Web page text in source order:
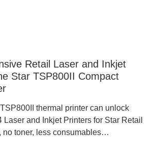
Retail Laser and Inkjet
Star TSP800II Compact
thermal printer can unlock
Laser and Inkjet Printers for Star Retail
no toner, less consumables…